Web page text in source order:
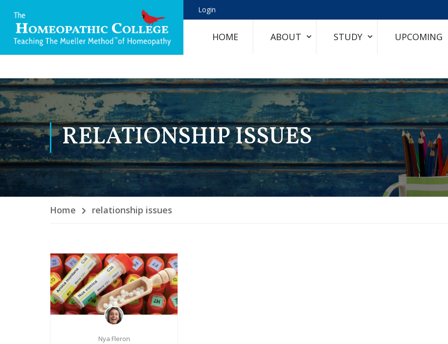
Login
HOME ABOUT STUDY UPCOMING
RELATIONSHIP ISSUES
Home relationship issues
Nya Fleron